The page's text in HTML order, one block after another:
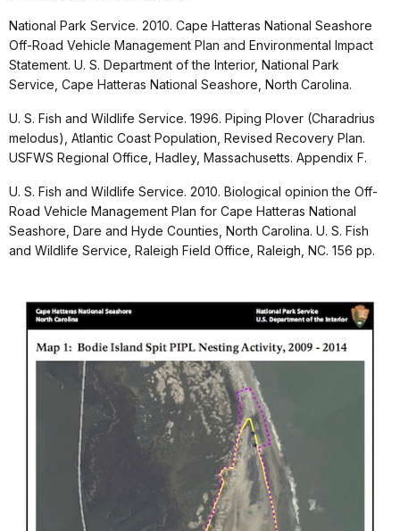
National Park Service. 2010. Cape Hatteras National Seashore
Off-Road Vehicle Management Plan and Environmental Impact
Statement. U. S. Department of the Interior, National Park
Service, Cape Hatteras National Seashore, North Carolina.
U. S. Fish and Wildlife Service. 1996. Piping Plover (Charadrius
melodus), Atlantic Coast Population, Revised Recovery Plan.
USFWS Regional Office, Hadley, Massachusetts. Appendix F.
U. S. Fish and Wildlife Service. 2010. Biological opinion the Off-
Road Vehicle Management Plan for Cape Hatteras National
Seashore, Dare and Hyde Counties, North Carolina. U. S. Fish
and Wildlife Service, Raleigh Field Office, Raleigh, NC. 156 pp.